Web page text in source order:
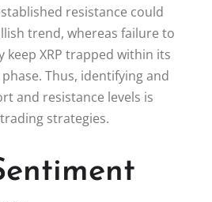
resistance could
trend, whereas failure to
keep XRP trapped within its
Thus, identifying and
and resistance levels is
strategies.